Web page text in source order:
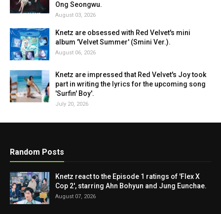
Ong Seongwu.
August 03, 2026
Knetz are obsessed with Red Velvet's mini
album 'Velvet Summer' (Smini Ver.).
August 06, 2026
Knetz are impressed that Red Velvet's Joy took
part in writing the lyrics for the upcoming song
'Surfin' Boy'.
July 20, 2026
Random Posts
Knetz react to the Episode 1 ratings of 'Flex X
Cop 2', starring Ahn Bohyun and Jung Eunchae.
August 07, 2026